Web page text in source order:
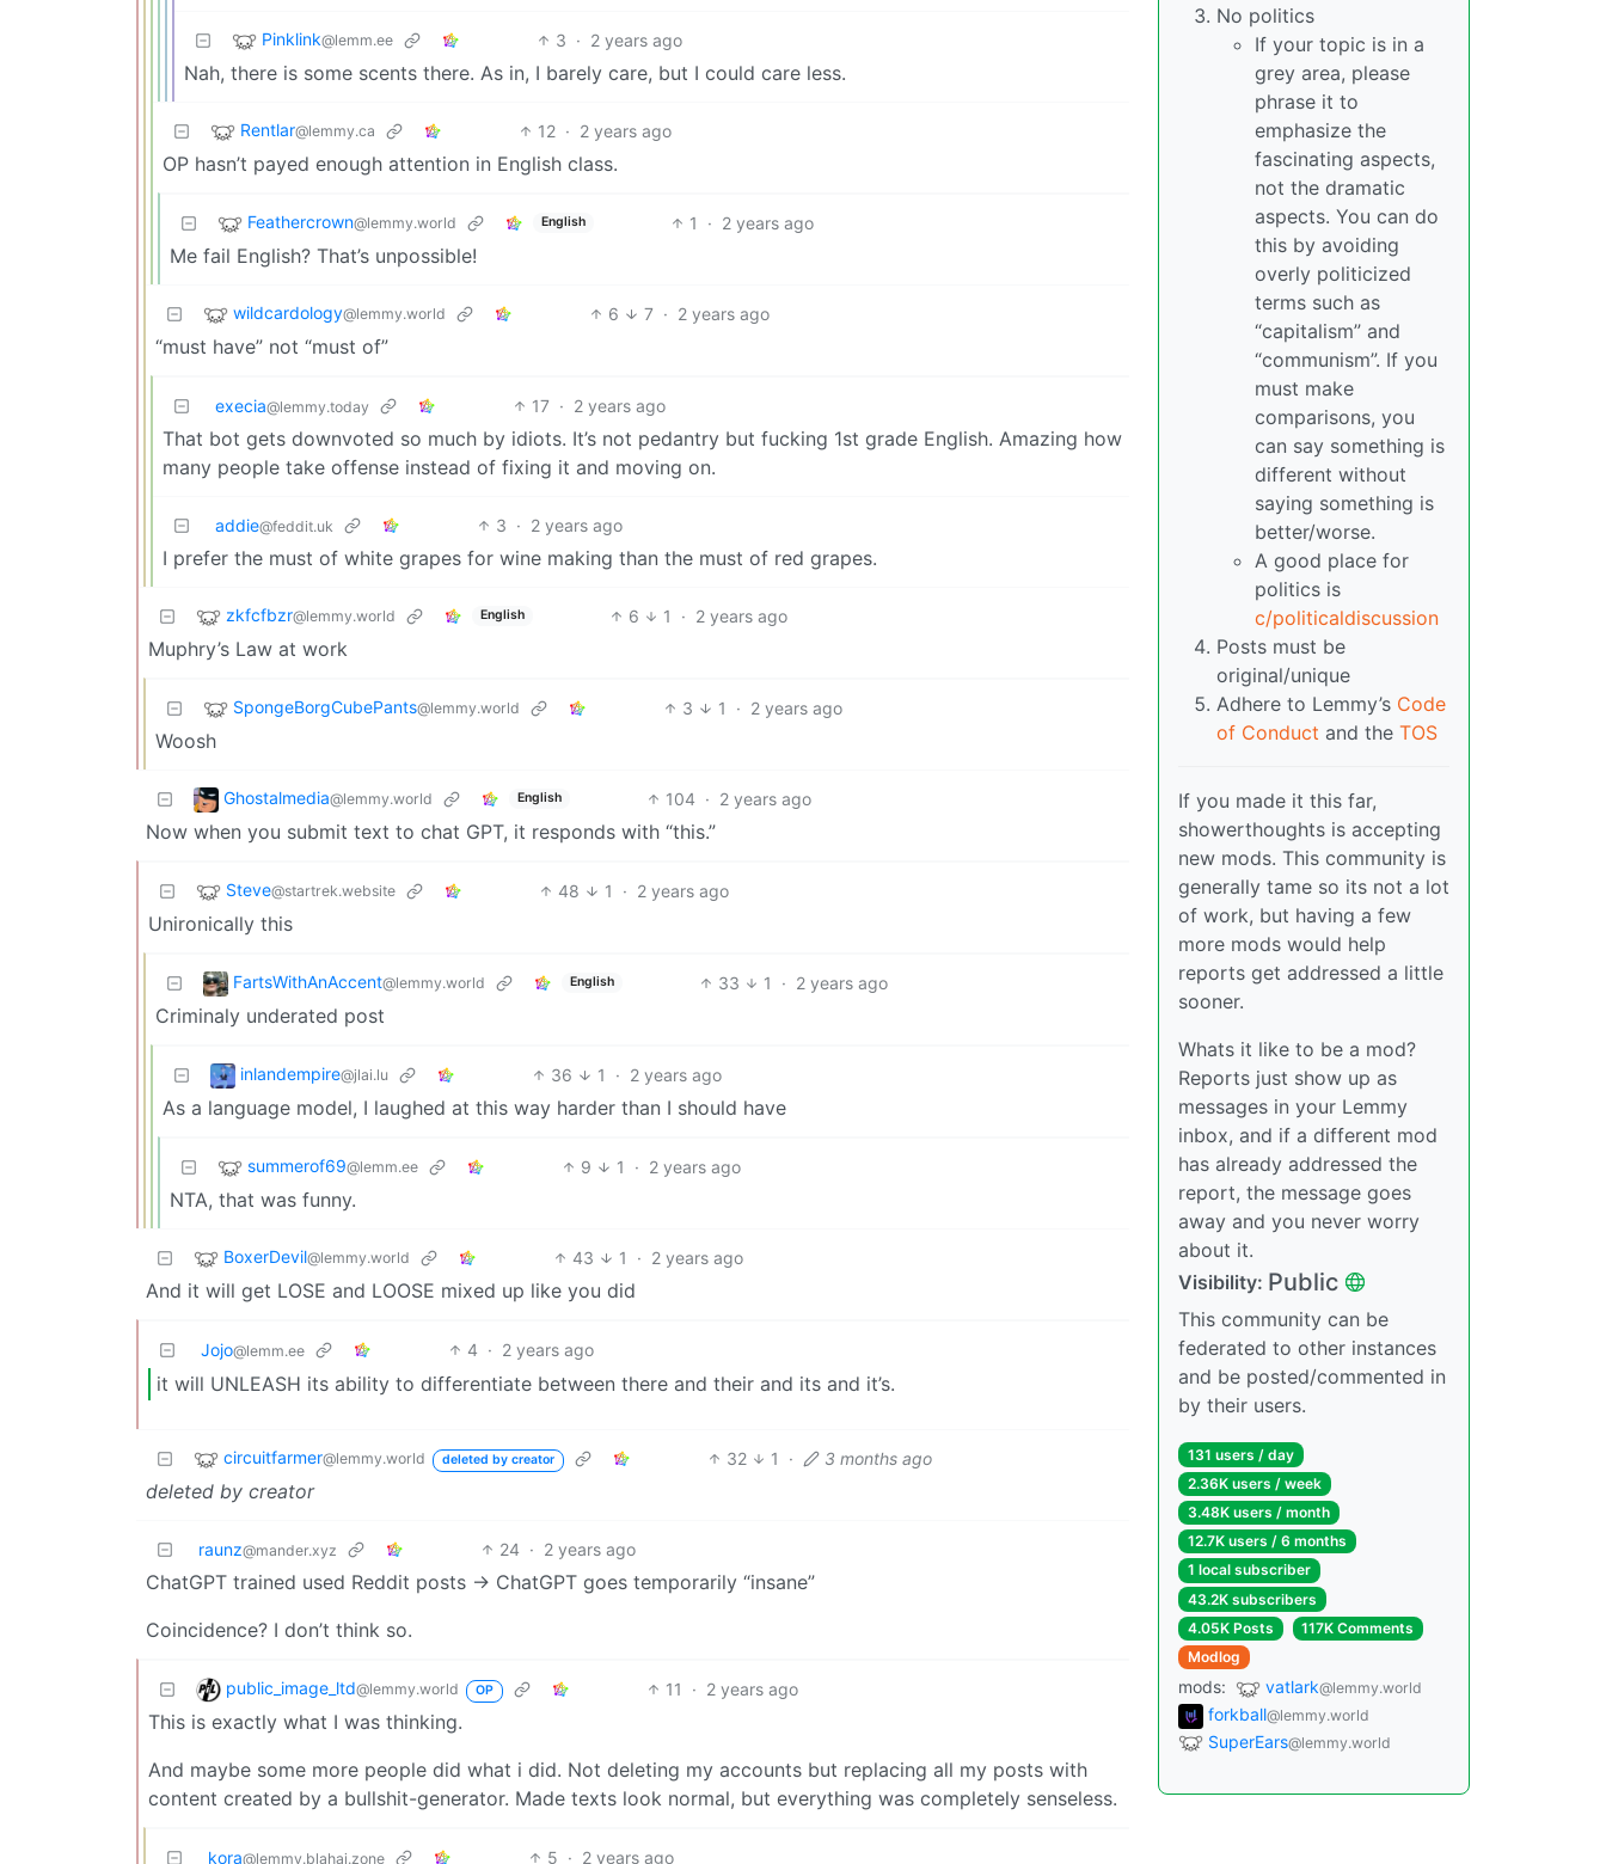
Pinklink@lemm.ee 3 · 2 years ago
Nah, there is some scents there. As in, I barely care, but I could care less.
Rentlar@lemmy.ca 12 · 2 years ago
OP hasn’t payed enough attention in English class.
Feathercrown@lemmy.world English 1 · 2 years ago
Me fail English? That’s unpossible!
wildcardology@lemmy.world 6 7 · 2 years ago
“must have” not “must of”
execia@lemmy.today 17 · 2 years ago
That bot gets downvoted so much by idiots. It’s not pedantry but fucking 1st grade English. Amazing how
many people take offense instead of fixing it and moving on.
addie@feddit.uk 3 · 2 years ago
I prefer the must of white grapes for wine making than the must of red grapes.
zkfcfbzr@lemmy.world English 6 1 · 2 years ago
Muphry’s Law at work
SpongeBorgCubePants@lemmy.world 3 1 · 2 years ago
Woosh
Ghostalmedia@lemmy.world English 104 · 2 years ago
Now when you submit text to chat GPT, it responds with “this.”
Steve@startrek.website 48 1 · 2 years ago
Unironically this
FartsWithAnAccent@lemmy.world English 33 1 · 2 years ago
Criminaly underated post
inlandempire@jlai.lu 36 1 · 2 years ago
As a language model, I laughed at this way harder than I should have
summerof69@lemm.ee 9 1 · 2 years ago
NTA, that was funny.
BoxerDevil@lemmy.world 43 1 · 2 years ago
And it will get LOSE and LOOSE mixed up like you did
Jojo@lemm.ee 4 · 2 years ago
it will UNLEASH its ability to differentiate between there and their and its and it’s.
circuitfarmer@lemmy.world deleted by creator 32 1 · 3 months ago
deleted by creator
raunz@mander.xyz 24 · 2 years ago
ChatGPT trained used Reddit posts -> ChatGPT goes temporarily “insane”
Coincidence? I don’t think so.
public_image_ltd@lemmy.world OP 11 · 2 years ago
This is exactly what I was thinking.
And maybe some more people did what i did. Not deleting my accounts but replacing all my posts with
content created by a bullshit-generator. Made texts look normal, but everything was completely senseless.
kora@lemmy.blahaj.zone 5 · 2 years ago
No politics
If your topic is in a
grey area, please
phrase it to
emphasize the
fascinating aspects,
not the dramatic
aspects. You can do
this by avoiding
overly politicized
terms such as
“capitalism” and
“communism”. If you
must make
comparisons, you
can say something is
different without
saying something is
better/worse.
A good place for
politics is
c/politicaldiscussion
Posts must be
original/unique
Adhere to Lemmy’s Code
of Conduct and the TOS
If you made it this far,
showerthoughts is accepting
new mods. This community is
generally tame so its not a lot
of work, but having a few
more mods would help
reports get addressed a little
sooner.
Whats it like to be a mod?
Reports just show up as
messages in your Lemmy
inbox, and if a different mod
has already addressed the
report, the message goes
away and you never worry
about it.
Visibility: Public
This community can be
federated to other instances
and be posted/commented in
by their users.
131 users / day
2.36K users / week
3.48K users / month
12.7K users / 6 months
1 local subscriber
43.2K subscribers
4.05K Posts
117K Comments
Modlog
mods: vatlark@lemmy.world
forkball@lemmy.world
SuperEars@lemmy.world